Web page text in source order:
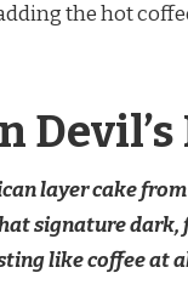
the hot
layer cake
signature
like coffee at